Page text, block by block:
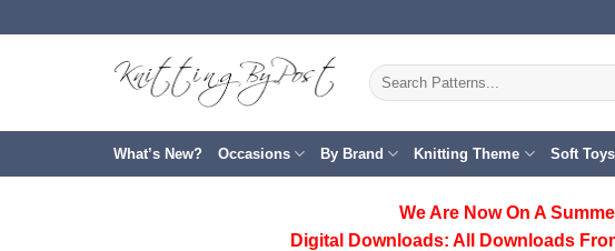
to
Search
for:
What’s New? Occasions By Brand Knitting Theme Soft Toys
We Are Now On A
Digital Downloads: All Downloads